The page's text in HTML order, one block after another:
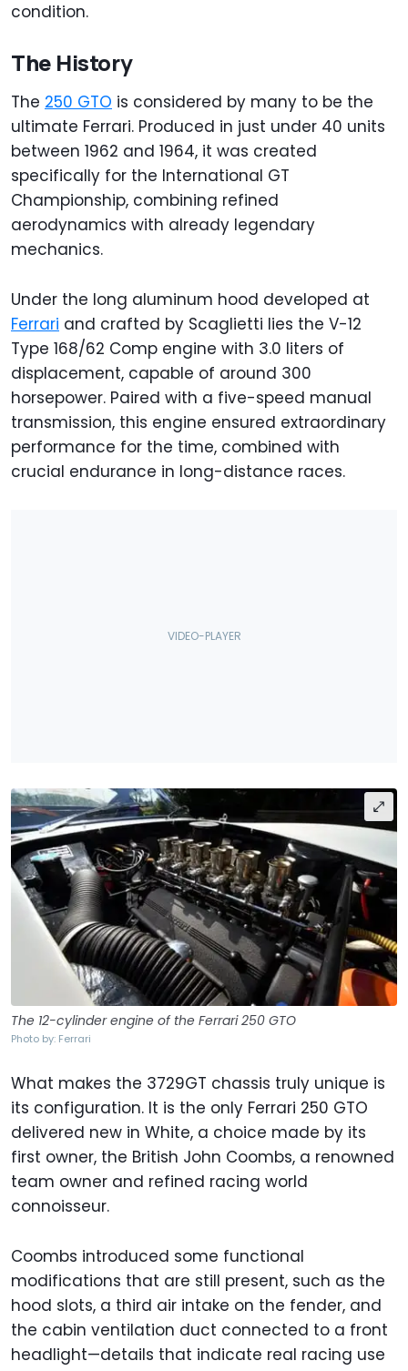
condition.
The History
The 250 GTO is considered by many to be the
ultimate Ferrari. Produced in just under 40 units
between 1962 and 1964, it was created
specifically for the International GT
Championship, combining refined
aerodynamics with already legendary
mechanics.
Under the long aluminum hood developed at
Ferrari and crafted by Scaglietti lies the V-12
Type 168/62 Comp engine with 3.0 liters of
displacement, capable of around 300
horsepower. Paired with a five-speed manual
transmission, this engine ensured extraordinary
performance for the time, combined with
crucial endurance in long-distance races.
The 12-cylinder engine of the Ferrari 250 GTO
Photo by: Ferrari
What makes the 3729GT chassis truly unique is
its configuration. It is the only Ferrari 250 GTO
delivered new in White, a choice made by its
first owner, the British John Coombs, a renowned
team owner and refined racing world
connoisseur.
Coombs introduced some functional
modifications that are still present, such as the
hood slots, a third air intake on the fender, and
the cabin ventilation duct connected to a front
headlight—details that indicate real racing use